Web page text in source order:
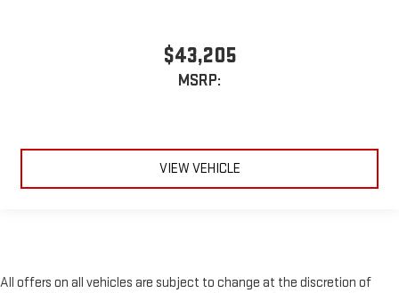
$43,205
MSRP:
VIEW VEHICLE
All offers on all vehicles are subject to change at the discretion of